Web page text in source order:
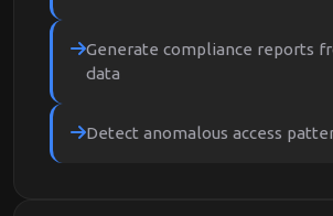
Generate compliance reports
data
Detect anomalous access